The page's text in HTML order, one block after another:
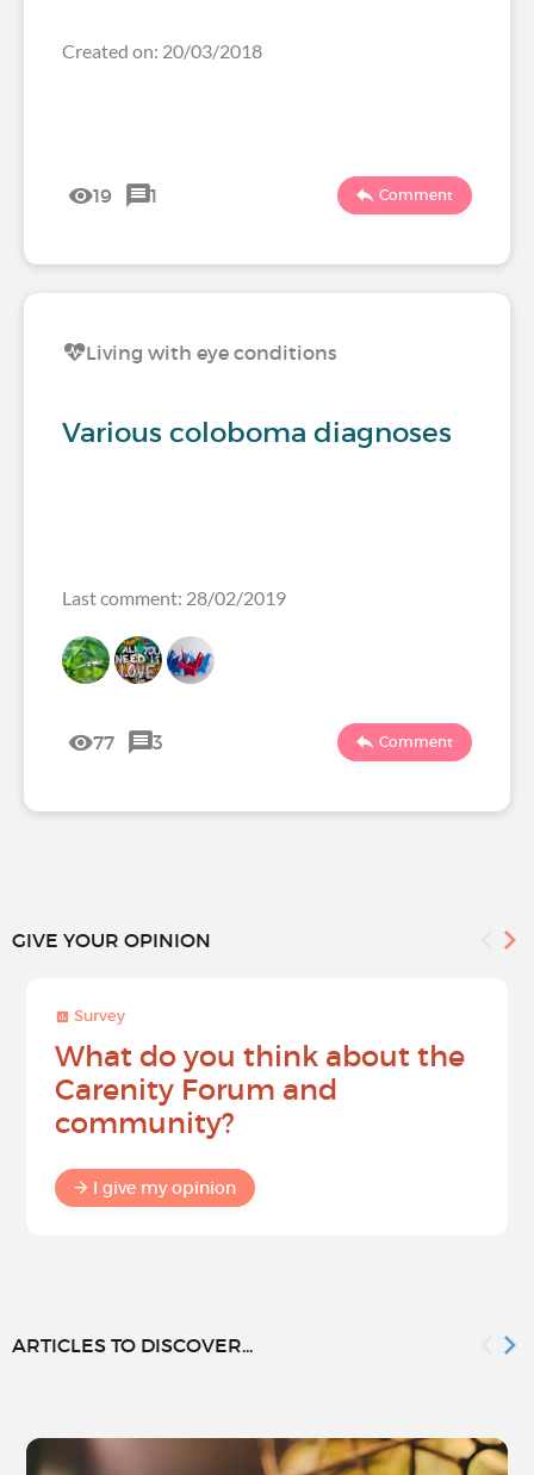
Created on: 20/03/2018
19 1 Comment
Living with eye conditions
Various coloboma diagnoses
Last comment: 28/02/2019
77 3 Comment
GIVE YOUR OPINION
Survey
What do you think about the
Carenity Forum and
community?
I give my opinion
ARTICLES TO DISCOVER...